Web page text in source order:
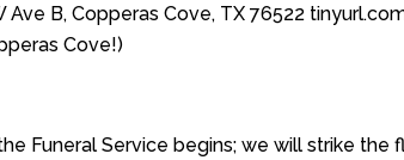
Ave B, Copperas Cove, TX 76522
Cove!)
Funeral Service begins; we will strike